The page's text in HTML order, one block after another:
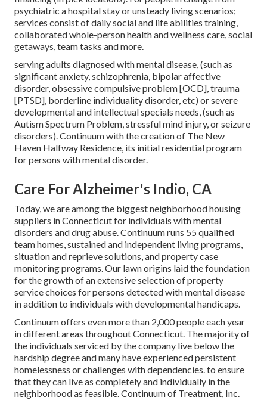
psychiatric a hospital stay or unsteady living scenarios;
services consist of daily social and life abilities training,
collaborated whole-person health and wellness care, social
getaways, team tasks and more.
serving adults diagnosed with mental disease, (such as
significant anxiety, schizophrenia, bipolar affective
disorder, obsessive compulsive problem [OCD], trauma
[PTSD], borderline individuality disorder, etc) or severe
developmental and intellectual specials needs, (such as
Autism Spectrum Problem, stressful mind injury, or seizure
disorders). Continuum with the creation of The New
Haven Halfway Residence, its initial residential program
for persons with mental disorder.
Care For Alzheimer's Indio, CA
Today, we are among the biggest neighborhood housing
suppliers in Connecticut for individuals with mental
disorders and drug abuse. Continuum runs 55 qualified
team homes, sustained and independent living programs,
situation and reprieve solutions, and property case
monitoring programs. Our lawn origins laid the foundation
for the growth of an extensive selection of property
service choices for persons detected with mental disease
in addition to individuals with developmental handicaps.
Continuum offers even more than 2,000 people each year
in different areas throughout Connecticut. The majority of
the individuals serviced by the company live below the
hardship degree and many have experienced persistent
homelessness or challenges with dependencies. to ensure
that they can live as completely and individually in the
neighborhood as feasible. Continuum of Treatment, Inc.